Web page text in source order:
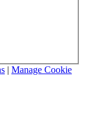
| Manage Cookie